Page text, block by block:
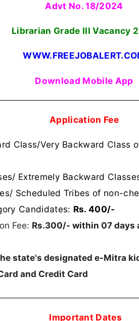
Advt No. 18/2024
Librarian Grade III Vacancy
Download Mobile App
Application Fee
Class/Very Backward Class
Extremely Backward
Scheduled Tribes of non-
Candidates: Rs. 400/-
Fee: Rs.300/- within 07 days
state's designated e-Mitra
and Credit Card
Important Dates